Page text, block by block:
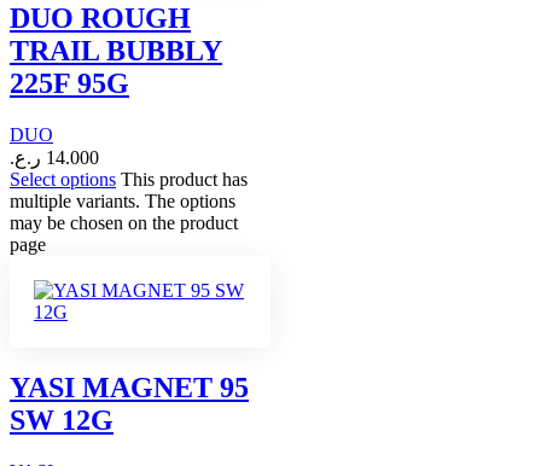
DUO ROUGH
TRAIL BUBBLY
225F 95G
DUO
14.000 ر.ع.
Select options This product has
multiple variants. The options
may be chosen on the product
page
YASI MAGNET 95
SW 12G